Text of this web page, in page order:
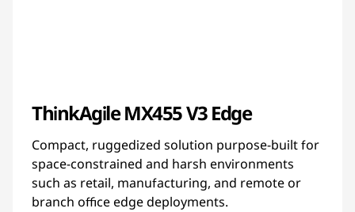
ThinkAgile MX455 V3 Edge
Compact, ruggedized solution purpose-built for
space-constrained and harsh environments
such as retail, manufacturing, and remote or
branch office edge deployments.